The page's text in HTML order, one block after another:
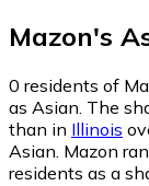
Mazon's
0 residents of
as Asian. The
than in Illinois
Asian. Mazon
residents as a